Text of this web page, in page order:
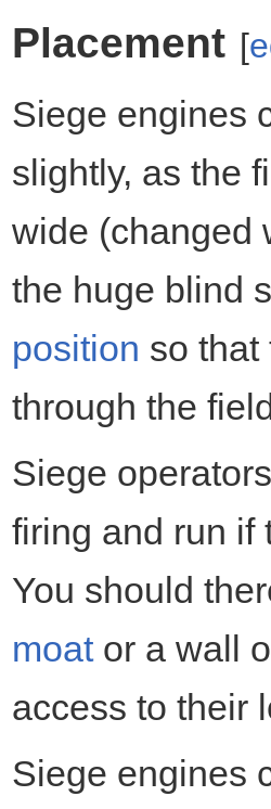
Placement [
Siege engines
slightly, as the
wide (changed
the huge blind
position so that
through the
Siege
firing and run if
You should
moator a wall
access to their
Siege engines